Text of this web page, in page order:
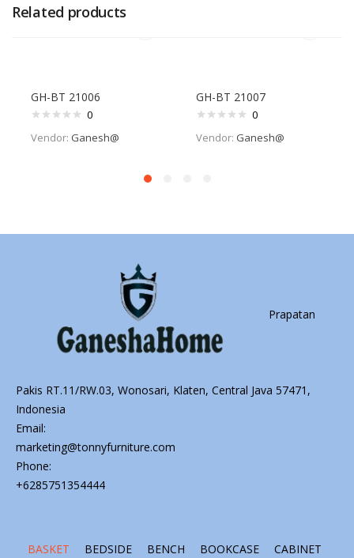
Related products
GH-BT 21006
0
Vendor: Ganesh@
GH-BT 21007
0
Vendor: Ganesh@
Prapatan
Pakis RT.11/RW.03, Wonosari, Klaten, Central Java 57471,
Indonesia
Email:
marketing@tonnyfurniture.com
Phone:
+6285751354444
BASKET BEDSIDE BENCH BOOKCASE CABINET